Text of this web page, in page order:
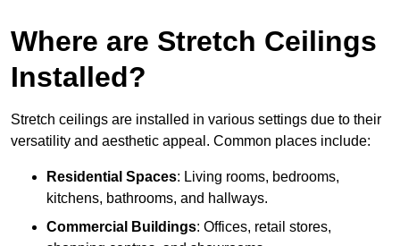
Where are Stretch Ceilings
Installed?
Stretch ceilings are installed in various settings due to their
versatility and aesthetic appeal. Common places include:
Residential Spaces: Living rooms, bedrooms,
kitchens, bathrooms, and hallways.
Commercial Buildings: Offices, retail stores,